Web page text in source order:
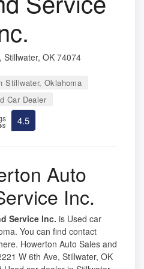
Stillwater, OK 74074
Stillwater, Oklahoma
Car Dealer
4.5
Auto
Inc.
Service Inc. is Used car
You can find contact
Howerton Auto Sales and
W 6th Ave, Stillwater, OK